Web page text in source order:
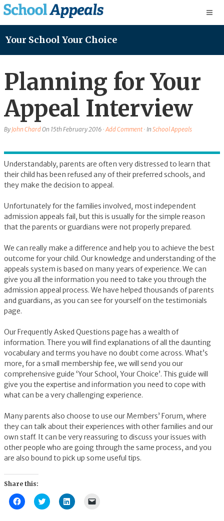
Your School Your Choice
Planning for Your
Appeal Interview
By John ChardOn 15th February 2016 · Add Comment · In School Appeals
Understandably, parents are often very distressed to learn that
their child has been refused any of their preferred schools, and
they make the decision to appeal.
Unfortunately for the families involved, most independent
admission appeals fail, but this is usually for the simple reason
that the parents or guardians were not properly prepared.
We can really make a difference and help you to achieve the best
outcome for your child. Our knowledge and understanding of the
appeals system is based on many years of experience. We can
give you all the information you need to take you through the
admission appeal process. We have helped thousands of parents
and guardians, as you can see for yourself on the testimonials
page.
Our Frequently Asked Questions page has a wealth of
information. There you will find explanations of all the daunting
vocabulary and terms you have no doubt come across. What’s
more, for a small membership fee, we will send you our
comprehensive guide ‘Your School, Your Choice’. This guide will
give you the expertise and information you need to cope with
what can be a very challenging experience.
Many parents also choose to use our Members’ Forum, where
they can talk about their experiences with other families and our
own staff. It can be very reassuring to discuss your issues with
other people who are going through the same process, and you
are also bound to pick up some useful tips.
Share this:
Click
to
Click
to
Click
to